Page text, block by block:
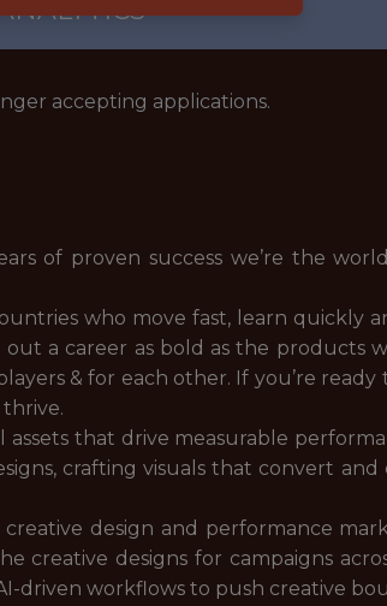
accepting applications.
of proven success we’re the
who move fast, learn quickly
out a career as bold as the products
& for each other. If you’re
that drive measurable
crafting visuals that convert
design and performance
designs for campaigns
driven workflows to push creative